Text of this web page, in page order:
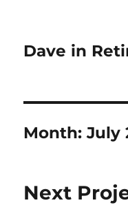
Dave in
Month:July
Next